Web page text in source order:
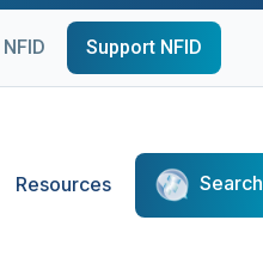
Support NFID
Resources Search